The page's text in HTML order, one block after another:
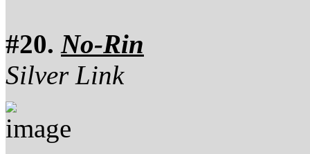
#20. No-Rin
Silver Link